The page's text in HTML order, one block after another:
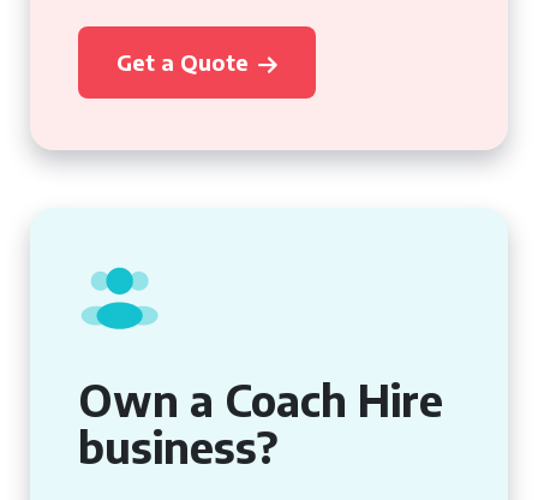
Get a Quote
Own a Coach Hire
business?